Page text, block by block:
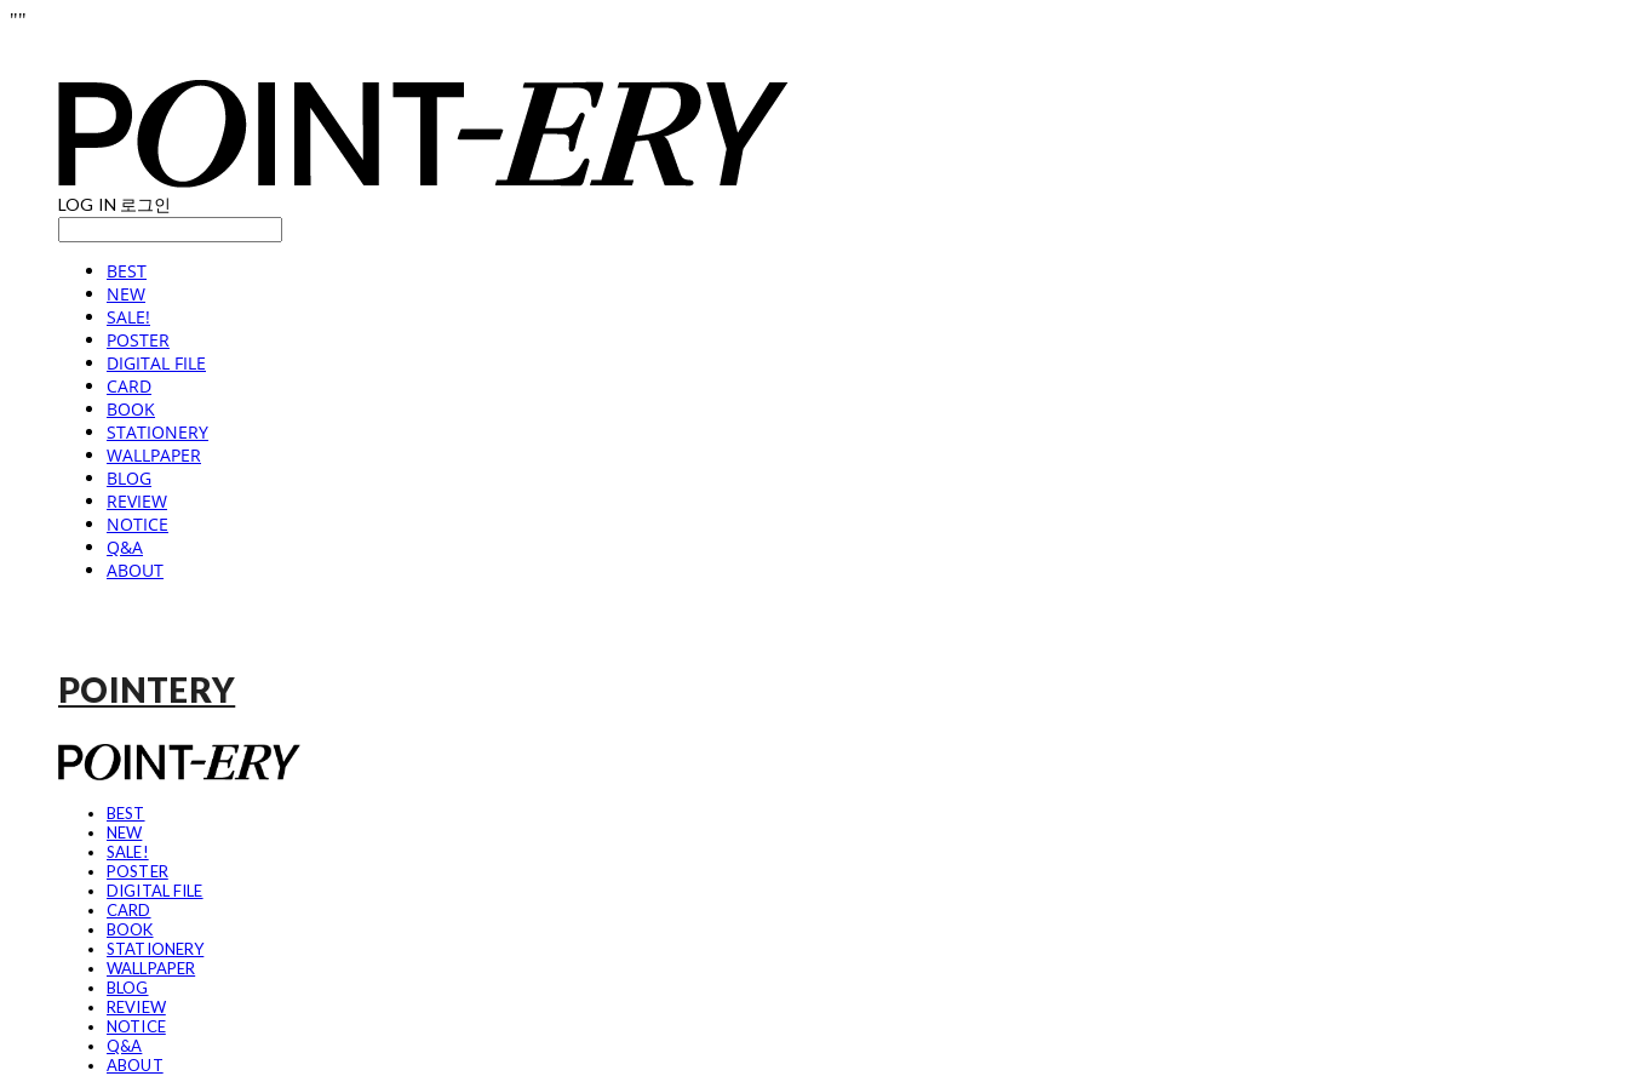
""
LOG IN 로그인
BEST
NEW
SALE!
POSTER
DIGITAL FILE
CARD
BOOK
STATIONERY
WALLPAPER
BLOG
REVIEW
NOTICE
Q&A
ABOUT
POINTERY
BEST
NEW
SALE!
POSTER
DIGITAL FILE
CARD
BOOK
STATIONERY
WALLPAPER
BLOG
REVIEW
NOTICE
Q&A
ABOUT